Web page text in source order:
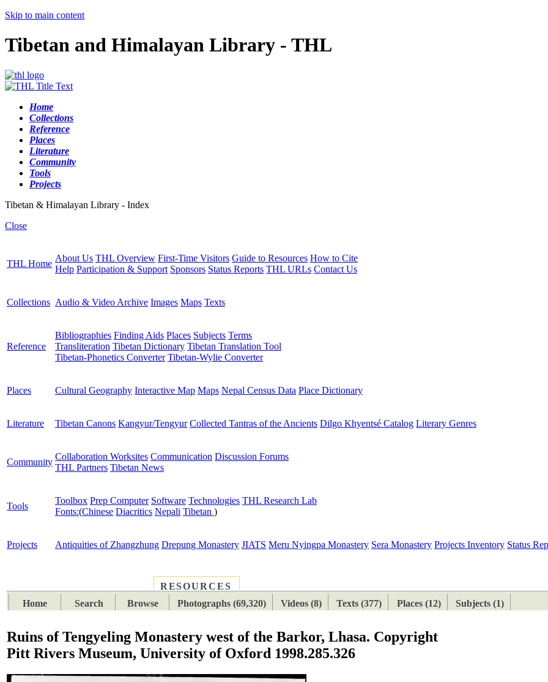
Skip to main content
Tibetan and Himalayan Library - THL
Home
Collections
Reference
Places
Literature
Community
Tools
Projects
Tibetan & Himalayan Library - Index
Close
THL Home
About Us THL Overview First-Time Visitors Guide to Resources How to Cite
Help Participation & Support Sponsors Status Reports THL URLs Contact Us
Collections Audio & Video Archive Images Maps Texts
Reference
Bibliographies Finding Aids Places Subjects Terms
Transliteration Tibetan Dictionary Tibetan Translation Tool
Tibetan-Phonetics Converter Tibetan-Wylie Converter
Places Cultural Geography Interactive Map Maps Nepal Census Data Place Dictionary
Literature Tibetan Canons Kangyur/Tengyur Collected Tantras of the Ancients Dilgo Khyentsé Catalog Literary Genres
Community
Collaboration Worksites Communication Discussion Forums
THL Partners Tibetan News
Tools
Toolbox Prep Computer Software Technologies THL Research Lab
Fonts:(Chinese Diacritics Nepali Tibetan )
Projects Antiquities of Zhangzhung Drepung Monastery JIATS Meru Nyingpa Monastery Sera Monastery Projects Inventory Status
RESOURCES
Home
Search Browse Photographs (69,320) Videos (8) Texts (377) Places (12) Subjects (1)
Ruins of Tengyeling Monastery west of the Barkor, Lhasa. Copyright
Pitt Rivers Museum, University of Oxford 1998.285.326